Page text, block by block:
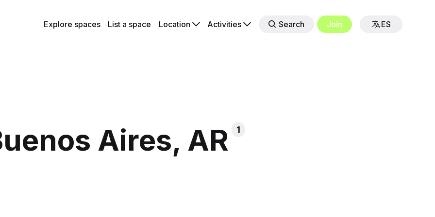
Explore spaces List a space Location Activities Search Join ES
Aires, AR 1